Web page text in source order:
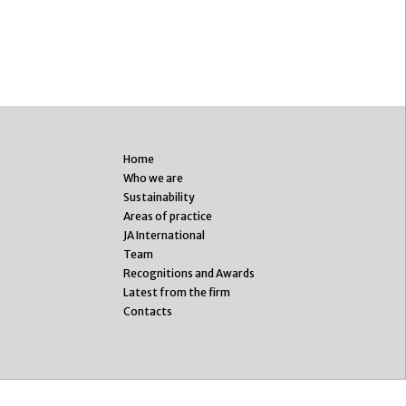
Home
Who we are
Sustainability
Areas of practice
JA International
Team
Recognitions and Awards
Latest from the firm
Contacts